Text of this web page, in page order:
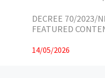
DECREE 70/2023/
FEATURED
14/05/2026